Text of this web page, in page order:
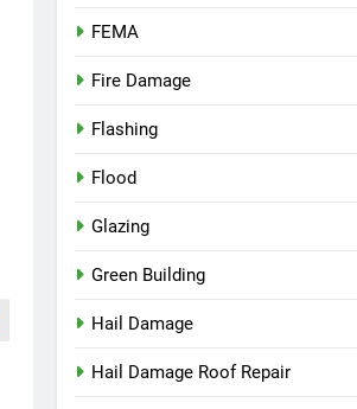
FEMA
Fire Damage
Flashing
Flood
Glazing
Green Building
Hail Damage
Hail Damage Roof Repair